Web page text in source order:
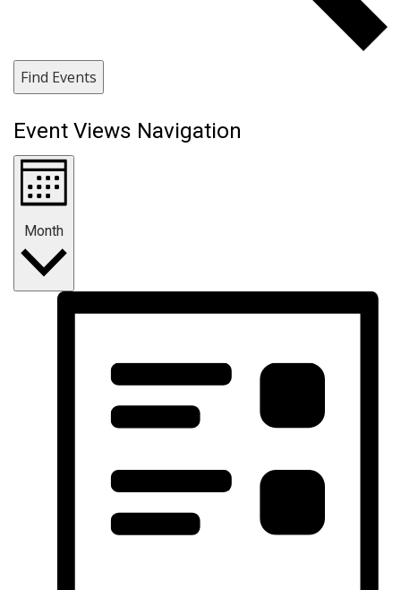
Find Events
Event Views Navigation
Month